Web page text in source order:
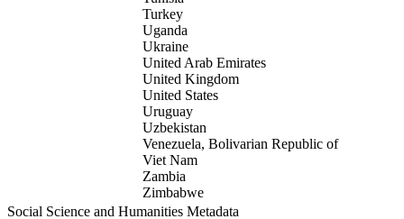
Turkey
Uganda
Ukraine
United Arab Emirates
United Kingdom
United States
Uruguay
Uzbekistan
Venezuela, Bolivarian Republic of
Viet Nam
Zambia
Zimbabwe
Social Science and Humanities Metadata